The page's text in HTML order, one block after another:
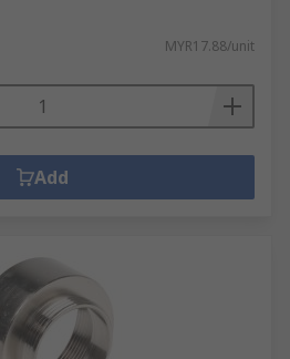
MYR17.88/unit
Add